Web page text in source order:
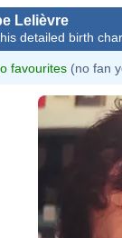
Lelièvre
detailed birth
favourites (no fan